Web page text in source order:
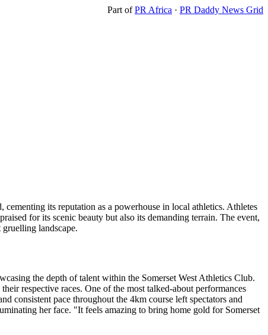
Part ofPR Africa · PR Daddy News Grid
its reputation as a powerhouse in local athletics. Athletes
for its scenic beauty but also its demanding terrain. The event,
landscape.
the depth of talent within the Somerset West Athletics Club.
respective races. One of the most talked-about performances
consistent pace throughout the 4km course left spectators and
her face. "It feels amazing to bring home gold for Somerset